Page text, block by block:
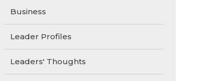
Business
Leader Profiles
Leaders' Thoughts